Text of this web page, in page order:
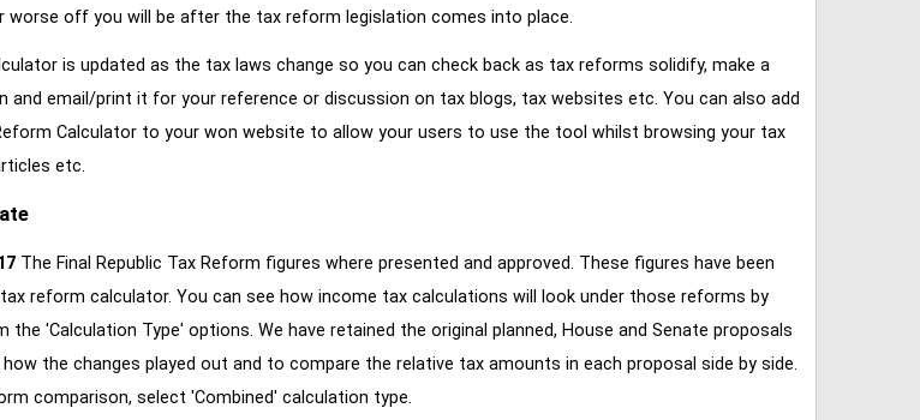
worse off you will be after the tax reform legislation comes into place.
is updated as the tax laws change so you can check back as tax reforms solidify, make a
and email/print it for your reference or discussion on tax blogs, tax websites etc. You can also add
Calculator to your won website to allow your users to use the tool whilst browsing your tax
etc.
The Final Republic Tax Reform figures where presented and approved. These figures have been
reform calculator. You can see how income tax calculations will look under those reforms by
the 'Calculation Type' options. We have retained the original planned, House and Senate proposals
the changes played out and to compare the relative tax amounts in each proposal side by side.
comparison, select 'Combined' calculation type.